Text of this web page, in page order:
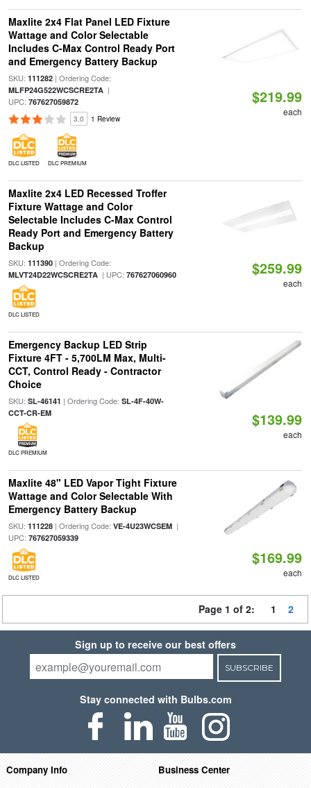
Maxlite 2x4 Flat Panel LED Fixture
Wattage and Color Selectable
Includes C-Max Control Ready Port
and Emergency Battery Backup
SKU: 111282| Ordering Code:
MLFP24G522WCSCRE2TA|
UPC: 767627059872
3.0 1 Review
DLC LISTED DLC PREMIUM
$219.99
each
Maxlite 2x4 LED Recessed Troffer
Fixture Wattage and Color
Selectable Includes C-Max Control
Ready Port and Emergency Battery
Backup
SKU: 111390| Ordering Code:
MLVT24D22WCSCRE2TA| UPC: 767627060960
DLC LISTED
$259.99
each
Emergency Backup LED Strip
Fixture 4FT - 5,700LM Max, Multi-
CCT, Control Ready - Contractor
Choice
SKU: SL-46141 | Ordering Code: SL-4F-40W-
CCT-CR-EM
DLC PREMIUM
$139.99
each
Maxlite 48" LED Vapor Tight Fixture
Wattage and Color Selectable With
Emergency Battery Backup
SKU: 111228| Ordering Code: VE-4U23WCSEM|
UPC: 767627059339
DLC LISTED
$169.99
each
Page 1 of 2: 1 2
Sign up to receive our best offers
SUBSCRIBE
Stay connected with Bulbs.com
Company Info
Business Center